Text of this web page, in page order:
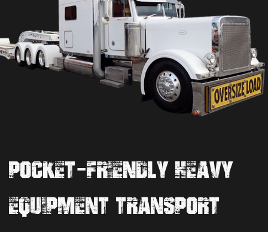
POCKET-FRIENDLY HEAVY
EQUIPMENT TRANSPORT